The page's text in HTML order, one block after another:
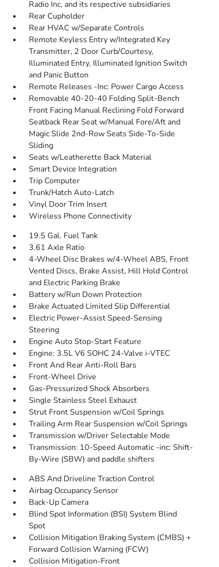
Radio Inc, and its respective subsidiaries
Rear Cupholder
Rear HVAC w/Separate Controls
Remote Keyless Entry w/Integrated Key
Transmitter, 2 Door Curb/Courtesy,
Illuminated Entry, Illuminated Ignition Switch
and Panic Button
Remote Releases -Inc: Power Cargo Access
Removable 40-20-40 Folding Split-Bench
Front Facing Manual Reclining Fold Forward
Seatback Rear Seat w/Manual Fore/Aft and
Magic Slide 2nd-Row Seats Side-To-Side
Sliding
Seats w/Leatherette Back Material
Smart Device Integration
Trip Computer
Trunk/Hatch Auto-Latch
Vinyl Door Trim Insert
Wireless Phone Connectivity
19.5 Gal. Fuel Tank
3.61 Axle Ratio
4-Wheel Disc Brakes w/4-Wheel ABS, Front
Vented Discs, Brake Assist, Hill Hold Control
and Electric Parking Brake
Battery w/Run Down Protection
Brake Actuated Limited Slip Differential
Electric Power-Assist Speed-Sensing
Steering
Engine Auto Stop-Start Feature
Engine: 3.5L V6 SOHC 24-Valve i-VTEC
Front And Rear Anti-Roll Bars
Front-Wheel Drive
Gas-Pressurized Shock Absorbers
Single Stainless Steel Exhaust
Strut Front Suspension w/Coil Springs
Trailing Arm Rear Suspension w/Coil Springs
Transmission w/Driver Selectable Mode
Transmission: 10-Speed Automatic -inc: Shift-
By-Wire (SBW) and paddle shifters
ABS And Driveline Traction Control
Airbag Occupancy Sensor
Back-Up Camera
Blind Spot Information (BSI) System Blind
Spot
Collision Mitigation Braking System (CMBS) +
Forward Collision Warning (FCW)
Collision Mitigation-Front